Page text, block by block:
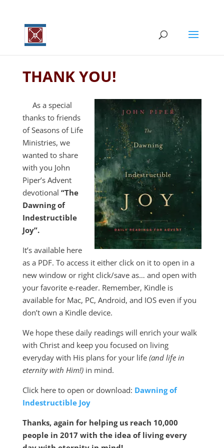
THANK YOU!
As a special
thanks to friends
of Seasons of Life
Ministries, we
wanted to share
with you John
Piper’s Advent
devotional “The
Dawning of
Indestructible
Joy”.
It’s available here
as a PDF. To access it either click on it to open in a
new window or right click/save as… and open with
your favorite e-reader. Remember, Kindle is
available for Mac, PC, Android, and IOS even if you
don’t own a Kindle device.
We hope these daily readings will enrich your walk
with Christ and keep you focused on living
everyday with His plans for your life(and life in
eternity with Him!)in mind.
Click here to open or download: Dawning of
Indestructible Joy
Thanks, again for helping us reach 10,000
people in 2017 with the idea of living every